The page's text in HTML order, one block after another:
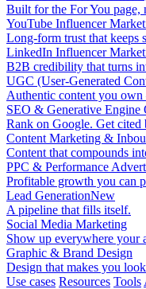
Built for the For You page,
YouTube Influencer
Long-form trust that keeps
LinkedIn Influencer
B2B credibility that turns
UGC (User-Generated
Authentic content you
SEO & Generative Engine
Rank on Google. Get cited
Content Marketing &
Content that compounds
PPC & Performance
Profitable growth you can
Lead GenerationNew
A pipeline that fills itself.
Social Media Marketing
Show up everywhere your
Graphic & Brand Design
Design that makes you
Use cases Resources Tools